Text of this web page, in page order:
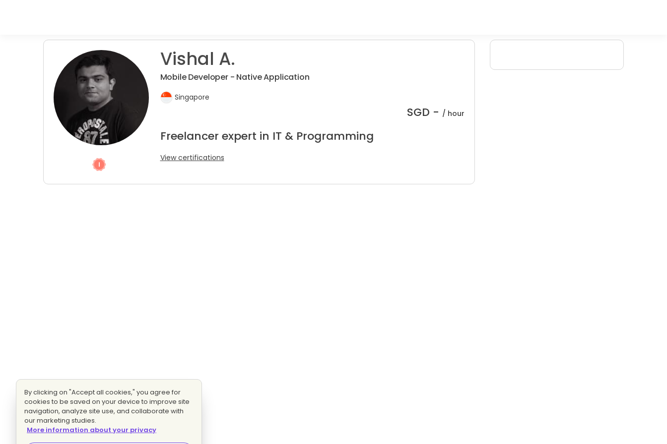
Vishal A.
Mobile Developer - Native Application
Singapore
SGD - / hour
Freelancer expert in IT & Programming
View certifications
By clicking on "Accept all cookies," you agree for
cookies to be saved on your device to improve site
navigation, analyze site use, and collaborate with
our marketing studies.
More information about your privacy